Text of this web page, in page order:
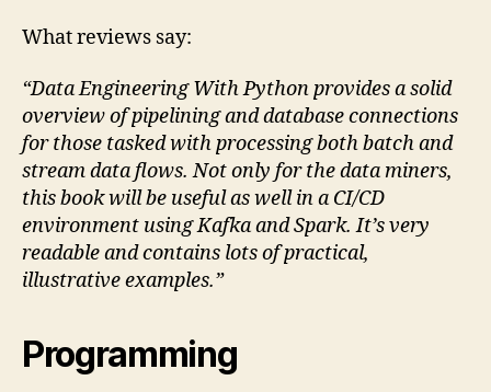
What reviews say:
“Data Engineering With Python provides a solid
overview of pipelining and database connections
for those tasked with processing both batch and
stream data flows. Not only for the data miners,
this book will be useful as well in a CI/CD
environment using Kafka and Spark. It’s very
readable and contains lots of practical,
illustrative examples.”
Programming